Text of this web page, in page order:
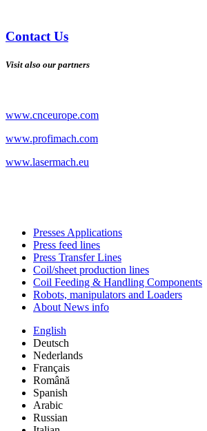
Contact Us
Visit also our partners
www.cnceurope.com
www.profimach.com
www.lasermach.eu
Presses Applications
Press feed lines
Press Transfer Lines
Coil/sheet production lines
Coil Feeding & Handling Components
Robots, manipulators and Loaders
About News info
English
Deutsch
Nederlands
Français
Română
Spanish
Arabic
Russian